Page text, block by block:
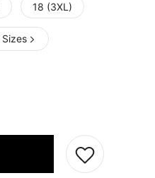
18 (3XL)
Sizes